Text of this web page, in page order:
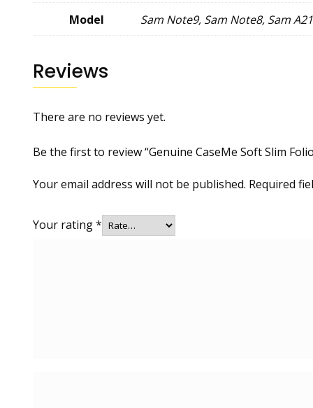
Model Sam Note9, Sam Note8, Sam
Reviews
There are no reviews yet.
Be the first to review “Genuine CaseMe Soft Slim
Your email address will not be published. Required
Your rating*